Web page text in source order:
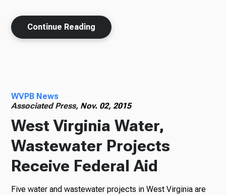
Continue Reading
WVPB News
Associated Press, Nov. 02, 2015
West Virginia Water,
Wastewater Projects
Receive Federal Aid
Five water and wastewater projects in West Virginia are